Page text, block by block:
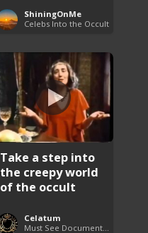
ShiningOnMe
Celebs Into the Occult
Take a step into
the creepy world
of the occult
Celatum